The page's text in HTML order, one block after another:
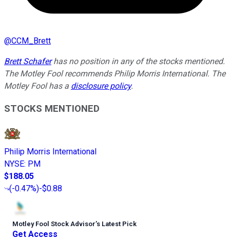
@CCM_Brett
Brett Schaferhas no position in any of the stocks mentioned.
The Motley Fool recommends Philip Morris International. The
Motley Fool has a disclosure policy.
STOCKS MENTIONED
Philip Morris International
NYSE: PM
$188.05
(-0.47%)-$0.88
Motley Fool Stock Advisor’s Latest Pick
Get Access